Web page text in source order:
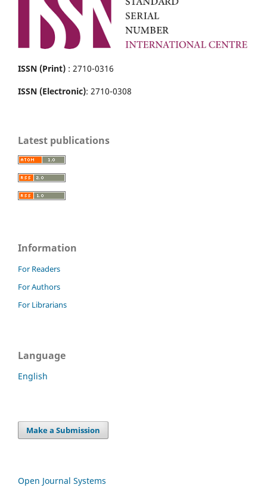
ISSN (Print) : 2710-0316
ISSN (Electronic): 2710-0308
Latest publications
Information
For Readers
For Authors
For Librarians
Language
English
Make a Submission
Open Journal Systems